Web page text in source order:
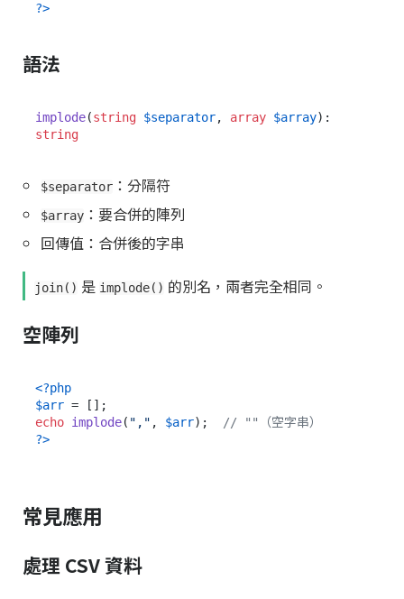
?>
語法
implode(string $separator, array $array
string
$separator ：分隔符
$array ：要合併的陣列
回傳值：合併後的字串
join() 是 implode() 的別名，兩者完全相同。
空陣列
<?php
$arr
echo implode( "," , $arr);
// ""（空字串）
?>
常見應用
處理 CSV 資料